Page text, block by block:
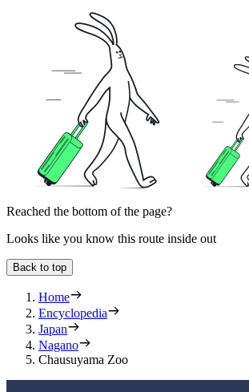
Reached the bottom of the page?
Looks like you know this route inside out
Back to top
Home
Encyclopedia
Japan
Nagano
Chausuyama Zoo